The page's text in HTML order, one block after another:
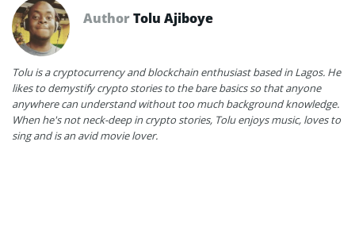
AuthorTolu Ajiboye
Tolu is a cryptocurrency and blockchain enthusiast based in Lagos. He
likes to demystify crypto stories to the bare basics so that anyone
anywhere can understand without too much background knowledge.
When he's not neck-deep in crypto stories, Tolu enjoys music, loves to
sing and is an avid movie lover.